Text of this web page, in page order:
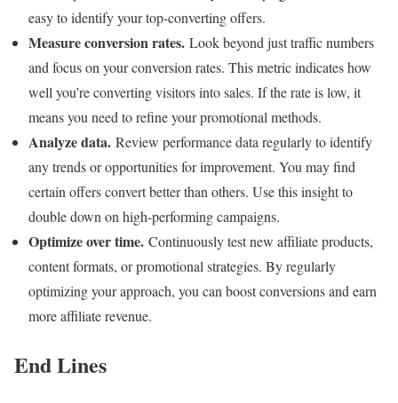
easy to identify your top-converting offers.
Measure conversion rates. Look beyond just traffic numbers
and focus on your conversion rates. This metric indicates how
well you’re converting visitors into sales. If the rate is low, it
means you need to refine your promotional methods.
Analyze data. Review performance data regularly to identify
any trends or opportunities for improvement. You may find
certain offers convert better than others. Use this insight to
double down on high-performing campaigns.
Optimize over time. Continuously test new affiliate products,
content formats, or promotional strategies. By regularly
optimizing your approach, you can boost conversions and earn
more affiliate revenue.
End Lines